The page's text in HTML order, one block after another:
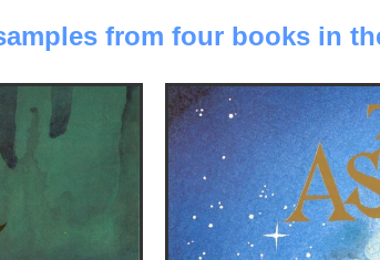
from four books in